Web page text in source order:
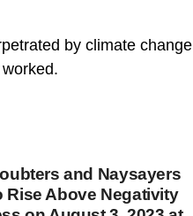
by climate change
and Naysayers
Above Negativity